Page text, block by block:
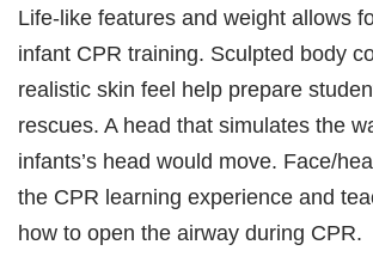
Life‐like features and weight allows
infant CPR training. Sculpted body
realistic skin feel help prepare
rescues. A head that simulates the
infants’s head would move. Face/
the CPR learning experience and
how to open the airway during CPR.